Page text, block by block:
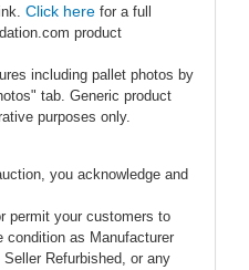
Click here for a full
product
including pallet photos by
tab. Generic product
purposes only.
you acknowledge and
permit your customers to
condition as Manufacturer
Seller Refurbished, or any